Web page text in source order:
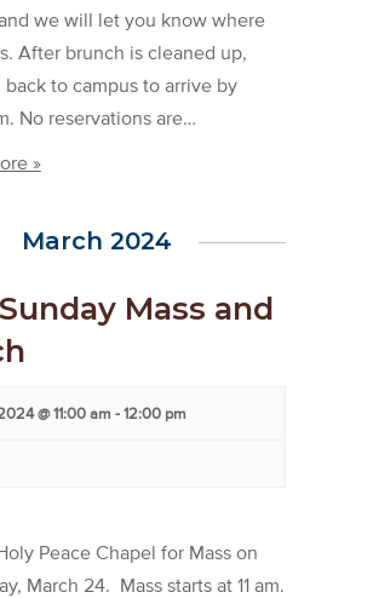
we will let you know where
After brunch is cleaned up,
to campus to arrive by
No reservations are…
»
March 2024
Mass and
@ 11:00 am - 12:00 pm
Peace Chapel for Mass on
March 24. Mass starts at 11 am.